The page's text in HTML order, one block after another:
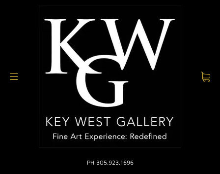
PH 305.923.1696